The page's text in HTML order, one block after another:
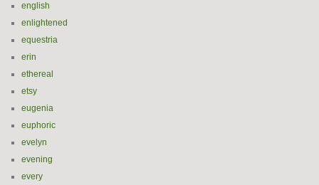
english
enlightened
equestria
erin
ethereal
etsy
eugenia
euphoric
evelyn
evening
every